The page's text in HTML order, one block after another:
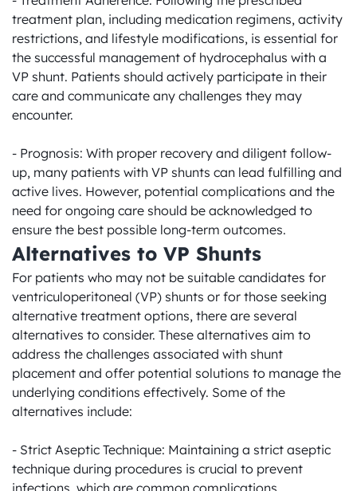
treatment plan, including medication regimens, activity
restrictions, and lifestyle modifications, is essential for
the successful management of hydrocephalus with a
VP shunt. Patients should actively participate in their
care and communicate any challenges they may
encounter.
- Prognosis: With proper recovery and diligent follow-
up, many patients with VP shunts can lead fulfilling and
active lives. However, potential complications and the
need for ongoing care should be acknowledged to
ensure the best possible long-term outcomes.
Alternatives to VP Shunts
For patients who may not be suitable candidates for
ventriculoperitoneal (VP) shunts or for those seeking
alternative treatment options, there are several
alternatives to consider. These alternatives aim to
address the challenges associated with shunt
placement and offer potential solutions to manage the
underlying conditions effectively. Some of the
alternatives include:
- Strict Aseptic Technique: Maintaining a strict aseptic
technique during procedures is crucial to prevent
infections, which are common complications